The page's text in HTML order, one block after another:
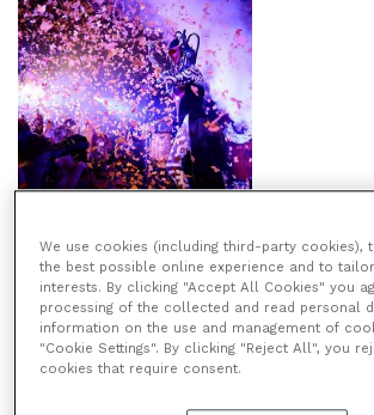
THE 38TH FLOOR
HOME/VENUES/SUSHI
38TH FLOOR
We use cookies (including third-party cookies),
the best possible online experience and to
interests. By clicking "Accept All Cookies" you
processing of the collected and read personal
information on the use and management of
"Cookie Settings". By clicking "Reject All", you
cookies that require consent.